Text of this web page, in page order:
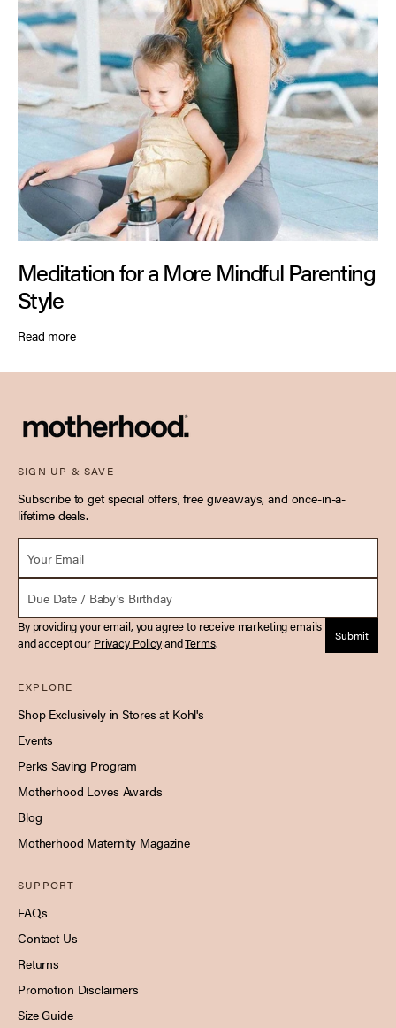
Meditation for a More Mindful Parenting
Style
Read more
SIGN UP & SAVE
Subscribe to get special offers, free giveaways, and once-in-a-
lifetime deals.
Email *
By providing your email, you agree to receive marketing emails
and accept our Privacy PolicyandTerms. Submit
EXPLORE
Shop Exclusively in Stores at Kohl's
Events
Perks Saving Program
Motherhood Loves Awards
Blog
Motherhood Maternity Magazine
SUPPORT
FAQs
Contact Us
Returns
Promotion Disclaimers
Size Guide